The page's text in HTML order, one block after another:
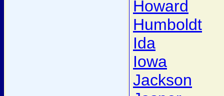
Howard
Humboldt
Ida
Iowa
Jackson